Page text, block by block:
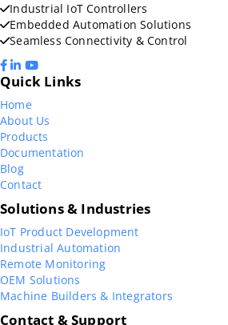
Industrial IoT Controllers
Embedded Automation Solutions
Seamless Connectivity & Control
Quick Links
Home
About Us
Products
Documentation
Blog
Contact
Solutions & Industries
IoT Product Development
Industrial Automation
Remote Monitoring
OEM Solutions
Machine Builders & Integrators
Contact & Support